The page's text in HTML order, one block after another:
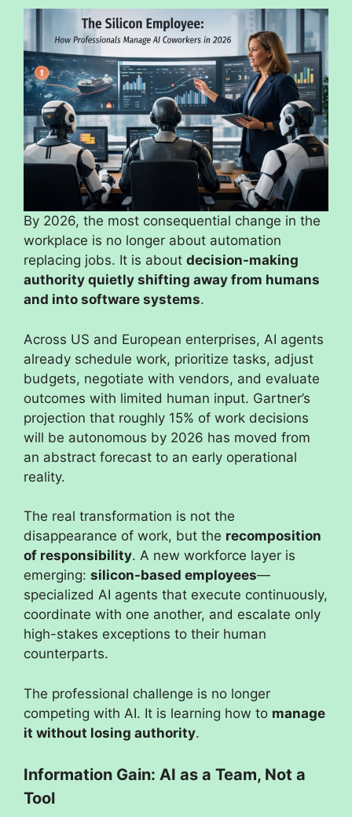
By 2026, the most consequential change in the
workplace is no longer about automation
replacing jobs. It is about decision-making
authority quietly shifting away from humans
and into software systems.
Across US and European enterprises, AI agents
already schedule work, prioritize tasks, adjust
budgets, negotiate with vendors, and evaluate
outcomes with limited human input. Gartner’s
projection that roughly 15% of work decisions
will be autonomous by 2026 has moved from
an abstract forecast to an early operational
reality.
The real transformation is not the
disappearance of work, but the recomposition
of responsibility. A new workforce layer is
emerging: silicon-based employees—
specialized AI agents that execute continuously,
coordinate with one another, and escalate only
high-stakes exceptions to their human
counterparts.
The professional challenge is no longer
competing with AI. It is learning how to manage
it without losing authority.
Information Gain: AI as a Team, Not a
Tool